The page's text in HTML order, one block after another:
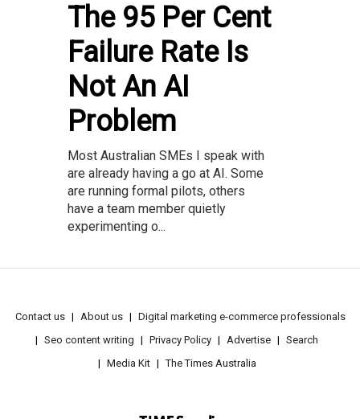
The 95 Per Cent
Failure Rate Is
Not An AI
Problem
Most Australian SMEs I speak with
are already having a go at AI. Some
are running formal pilots, others
have a team member quietly
experimenting o...
Contact us About us
Digital marketing e-commerce professionals
Seo content writing
Privacy Policy Advertise
Search
Media Kit
The Times Australia